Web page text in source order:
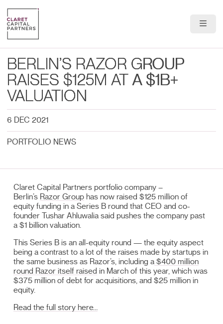
Portfolio
BERLIN’S RAZOR GROUP
RAISES $125M AT A $1B+
VALUATION
6 DEC 2021
PORTFOLIO NEWS
Claret Capital Partners portfolio company –
Berlin’s Razor Group has now raised $125 million of
equity funding in a Series B round that CEO and co-
founder Tushar Ahluwalia said pushes the company past
a $1 billion valuation.
This Series B is an all-equity round — the equity aspect
being a contrast to a lot of the raises made by startups in
the same business as Razor’s, including a $400 million
round Razor itself raised in March of this year, which was
$375 million of debt for acquisitions, and $25 million in
equity.
Read the full story here…